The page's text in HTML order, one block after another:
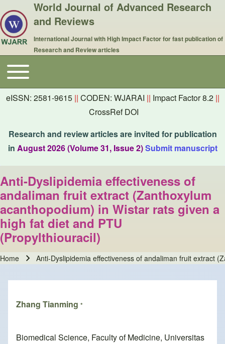
World Journal of Advanced Research
and Reviews
International Journal with High Impact Factor for fast publication of
Research and Review articles
Main navigation
Toggle main menu
eISSN: 2581-9615 || CODEN: WJARAI || Impact Factor 8.2 ||
CrossRef DOI
Research and review articles are invited for publication
in August 2026 (Volume 31, Issue 2)Submit manuscript
Anti-Dyslipidemia effectiveness of
andaliman fruit extract (Zanthoxylum
acanthopodium) in Wistar rats given a
high fat diet and PTU
(Propylthiouracil)
Home Anti-Dyslipidemia effectiveness of andaliman fruit extract
Zhang Tianming *
Biomedical Science, Faculty of Medicine, Universitas